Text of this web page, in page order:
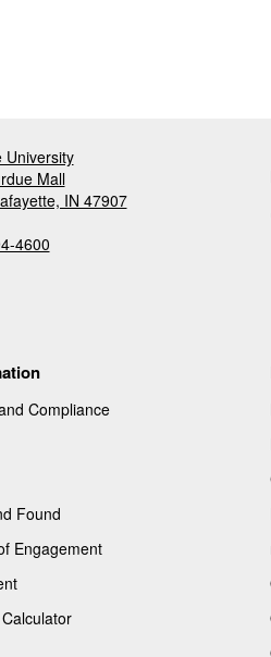
University
Mall
IN 47907
4600
Compliance
Found
Engagement